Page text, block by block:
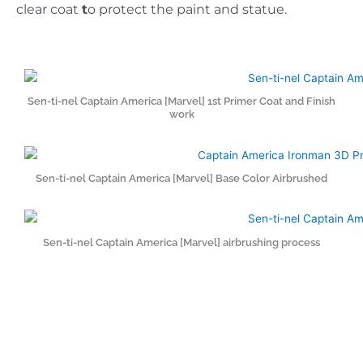
clear coat to protect the paint and statue.
Sen-ti-nel Captain America [Marvel] 1st Primer Coat and Finish
work
Sen-ti-nel Captain America [Marvel] Base Color Airbrushed
Sen-ti-nel Captain America [Marvel] airbrushing process